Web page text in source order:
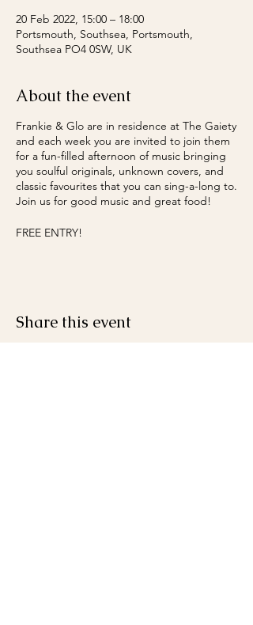
20 Feb 2022, 15:00 – 18:00
Portsmouth, Southsea, Portsmouth,
Southsea PO4 0SW, UK
About the event
Frankie & Glo are in residence at The Gaiety
and each week you are invited to join them
for a fun-filled afternoon of music bringing
you soulful originals, unknown covers, and
classic favourites that you can sing-a-long to.
Join us for good music and great food!
FREE ENTRY!
Share this event